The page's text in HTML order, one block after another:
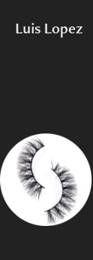
Luis Lopez